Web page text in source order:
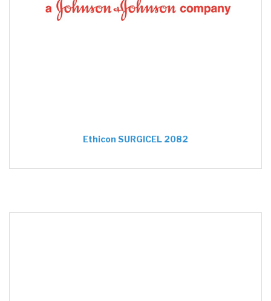
Ethicon SURGICEL 2082